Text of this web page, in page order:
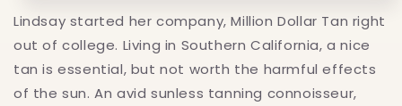
Lindsay started her company, Million Dollar Tan right
out of college. Living in Southern California, a nice
tan is essential, but not worth the harmful effects
of the sun. An avid sunless tanning connoisseur,